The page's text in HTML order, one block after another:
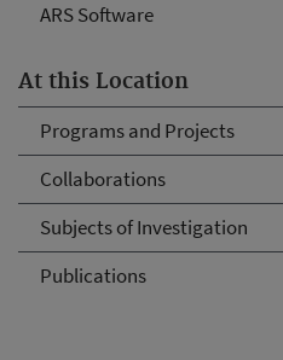
ARS Software
At this Location
Programs and Projects
Collaborations
Subjects of Investigation
Publications